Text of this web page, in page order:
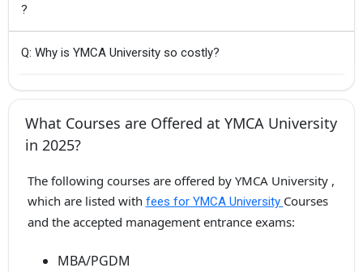
?
Q: Why is YMCA University so costly?
What Courses are Offered at YMCA University
in 2025?
The following courses are offered by YMCA University ,
which are listed with fees for YMCA University Courses
and the accepted management entrance exams:
MBA/PGDM